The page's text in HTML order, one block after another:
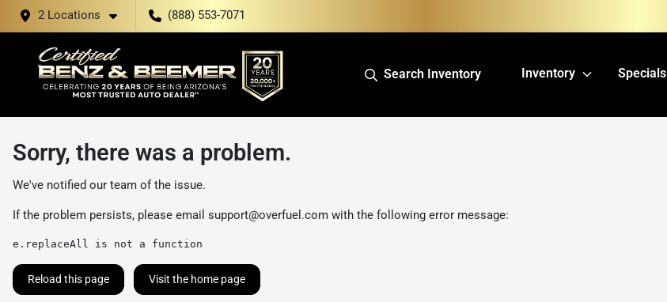
2 Locations (888) 553-7071
Search Inventory Inventory Specials
Sorry, there was a problem.
We've notified our team of the issue.
If the problem persists, please email support@overfuel.com with the following error message:
e.replaceAll is not a function
Reload this page Visit the home page